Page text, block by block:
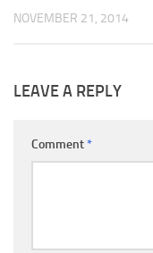
NOVEMBER 21, 2014
LEAVE A REPLY
Comment *